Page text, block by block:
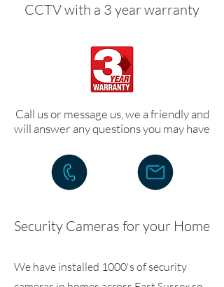
CCTV with a 3 year warranty
Call us or message us, we a friendly and
will answer any questions you may have
Security Cameras for your Home
We have installed 1000's of security